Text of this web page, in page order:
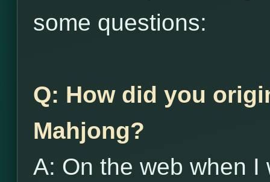
some questions:
Q: How did you
Mahjong?
A: On the web when